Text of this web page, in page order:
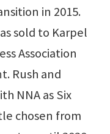
in 2015.
sold to Karpel
Association
Rush and
NNA as Six
chosen from